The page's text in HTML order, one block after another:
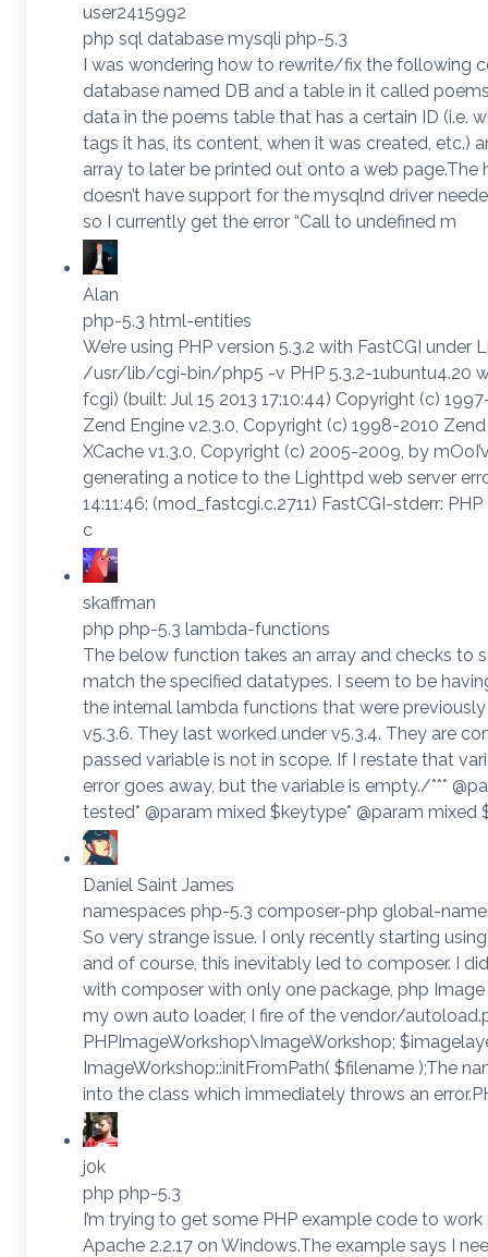
user2415992
php sql database mysqli php-5.3
I was wondering how to rewrite/fix the following
database named DB and a table in it called
data in the poems table that has a certain ID (i.e.
tags it has, its content, when it was created, etc.)
array to later be printed out onto a web page.The
doesn’t have support for the mysqlnd driver
so I currently get the error “Call to undefined m
Alan
php-5.3 html-entities
We’re using PHP version 5.3.2 with FastCGI under
/usr/lib/cgi-bin/php5 -v PHP 5.3.2-1ubuntu4.20
fcgi) (built: Jul 15 2013 17:10:44) Copyright (c)
Zend Engine v2.3.0, Copyright (c) 1998-2010
XCache v1.3.0, Copyright (c) 2005-2009, by
generating a notice to the Lighttpd web server
14:11:46: (mod_fastcgi.c.2711) FastCGI-stderr:
c
skaffman
php php-5.3 lambda-functions
The below function takes an array and checks to
match the specified datatypes. I seem to be
the internal lambda functions that were previously
v5.3.6. They last worked under v5.3.4. They are
passed variable is not in scope. If I restate that
error goes away, but the variable is empty./***
tested* @param mixed $keytype* @param mixed
Daniel Saint James
namespaces php-5.3 composer-php global-
So very strange issue. I only recently starting
and of course, this inevitably led to composer. I
with composer with only one package, php
my own auto loader, I fire of the vendor/
PHPImageWorkshop\ImageWorkshop;
ImageWorkshop::initFromPath( $filename );The
into the class which immediately throws an
j0k
php php-5.3
I’m trying to get some PHP example code to work
Apache 2.2.17 on Windows.The example says I